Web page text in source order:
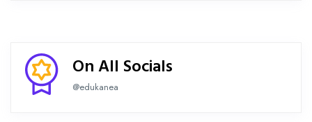
On All Socials
@edukanea